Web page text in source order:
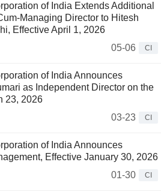
of India Extends Additional
Managing Director to Hitesh
Effective April 1, 2026
05-06
CI
of India Announces
as Independent Director on the
23, 2026
03-23
CI
of India Announces
Effective January 30, 2026
01-30
CI